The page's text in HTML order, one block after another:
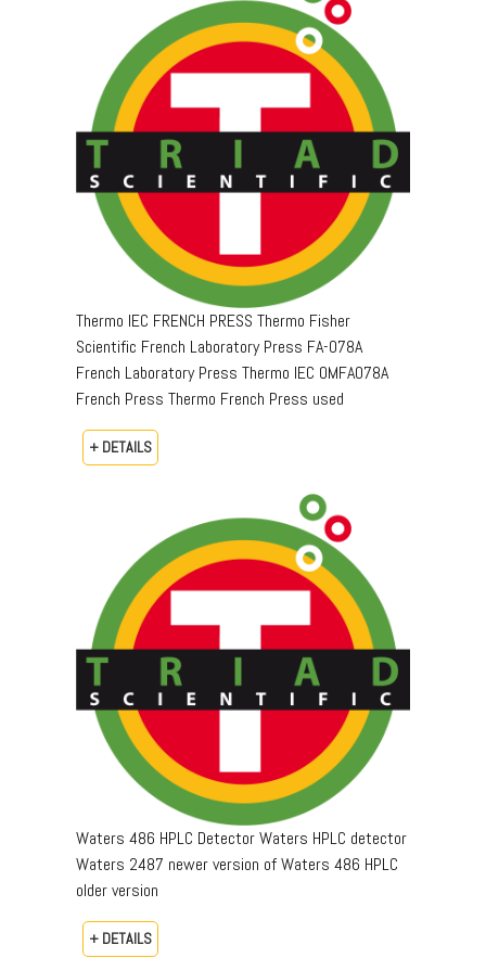
Thermo IEC FRENCH PRESS Thermo Fisher
Scientific French Laboratory Press FA-078A
French Laboratory Press Thermo IEC OMFA078A
French Press Thermo French Press used
+ DETAILS
Waters 486 HPLC Detector Waters HPLC detector
Waters 2487 newer version of Waters 486 HPLC
older version
+ DETAILS